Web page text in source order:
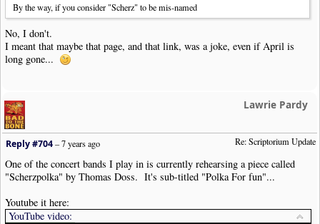
By the way, if you consider "Scherz" to be mis-named
No, I don't.
I meant that maybe that page, and that link, was a joke, even if April is
long gone...
Lawrie Pardy
Re: Scriptorium Update
Reply #704–7 years ago
One of the concert bands I play in is currently rehearsing a piece called
"Scherzpolka" by Thomas Doss. It's sub-titled "Polka For fun"...
Youtube it here:
YouTube video: